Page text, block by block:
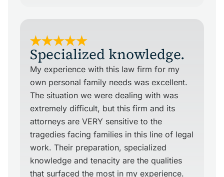
Specialized knowledge.
My experience with this law firm for my
own personal family needs was excellent.
The situation we were dealing with was
extremely difficult, but this firm and its
attorneys are VERY sensitive to the
tragedies facing families in this line of legal
work. Their preparation, specialized
knowledge and tenacity are the qualities
that surfaced the most in my experience.